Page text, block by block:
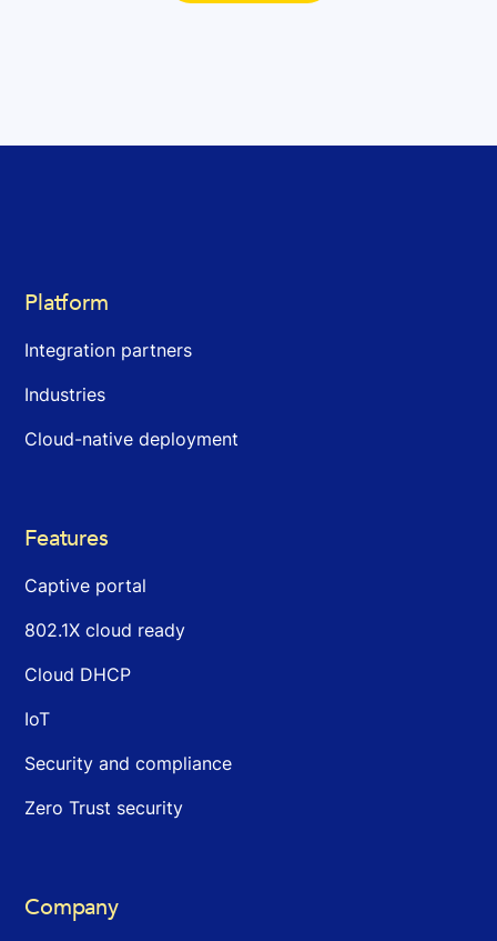
Platform
Integration partners
Industries
Cloud-native deployment
Features
Captive portal
802.1X cloud ready
Cloud DHCP
IoT
Security and compliance
Zero Trust security
Company